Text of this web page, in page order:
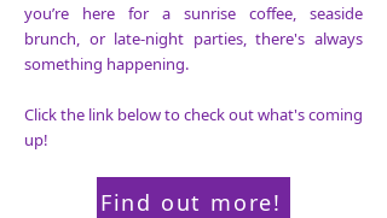
you’re here for a sunrise coffee, seaside
brunch, or late-night parties, there's always
something happening.
Click the link belowto check out what's coming
up!
Find out more!